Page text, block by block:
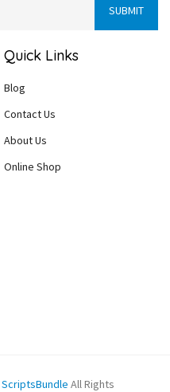
Quick Links
Blog
Contact Us
About Us
Online Shop
ScriptsBundle All Rights